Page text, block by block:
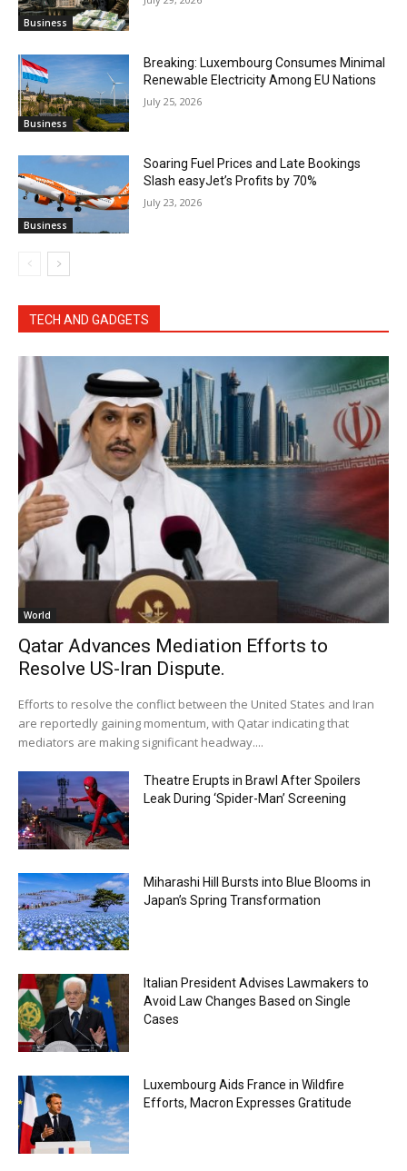
Business
Business
Breaking: Luxembourg Consumes Minimal
Renewable Electricity Among EU Nations
July 25, 2026
Business
Soaring Fuel Prices and Late Bookings
Slash easyJet’s Profits by 70%
July 23, 2026
TECH AND GADGETS
World
Qatar Advances Mediation Efforts to
Resolve US-Iran Dispute.
Efforts to resolve the conflict between the United States and Iran
are reportedly gaining momentum, with Qatar indicating that
mediators are making significant headway....
Theatre Erupts in Brawl After Spoilers
Leak During ‘Spider-Man’ Screening
Miharashi Hill Bursts into Blue Blooms in
Japan’s Spring Transformation
Italian President Advises Lawmakers to
Avoid Law Changes Based on Single
Cases
Luxembourg Aids France in Wildfire
Efforts, Macron Expresses Gratitude